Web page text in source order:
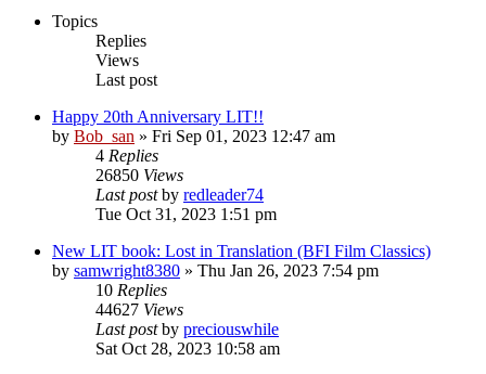
Topics
Replies
Views
Last post
Happy 20th Anniversary LIT!!
by Bob_san » Fri Sep 01, 2023 12:47 am
4 Replies
26850 Views
Last postby redleader74
Tue Oct 31, 2023 1:51 pm
New LIT book: Lost in Translation (BFI Film Classics)
by samwright8380 » Thu Jan 26, 2023 7:54 pm
10 Replies
44627 Views
Last postby preciouswhile
Sat Oct 28, 2023 10:58 am